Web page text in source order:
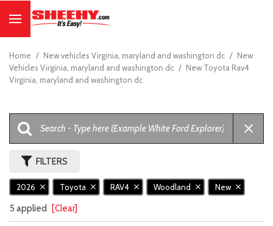
Home / New vehicles Virginia, maryland and washington dc / New
Vehicles Virginia, maryland and washington dc / New Toyota Rav4
Virginia, maryland and washington dc
FILTERS
2026 Toyota RAV4 Woodland New
5 applied [Clear]